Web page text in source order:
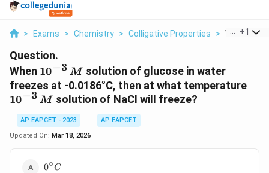
> Exams > Chemistry > Colligative Properties > When 10 3
+1
Question.
When 10^{-3}
\, M
10−3 M solution of glucose in water
freezes at -0.0186°C, then at what temperature
10−3 M solution of NaCl will freeze?
AP EAPCET - 2023
AP EAPCET
Updated On: Mar 18, 2026
0^\circ
0∘C